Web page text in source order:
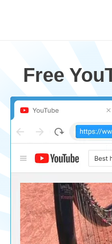
Free